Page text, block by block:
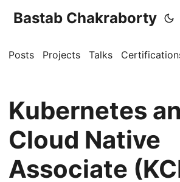
Bastab Chakraborty
Posts Projects Talks
Kubernetes
Cloud Native
Associate